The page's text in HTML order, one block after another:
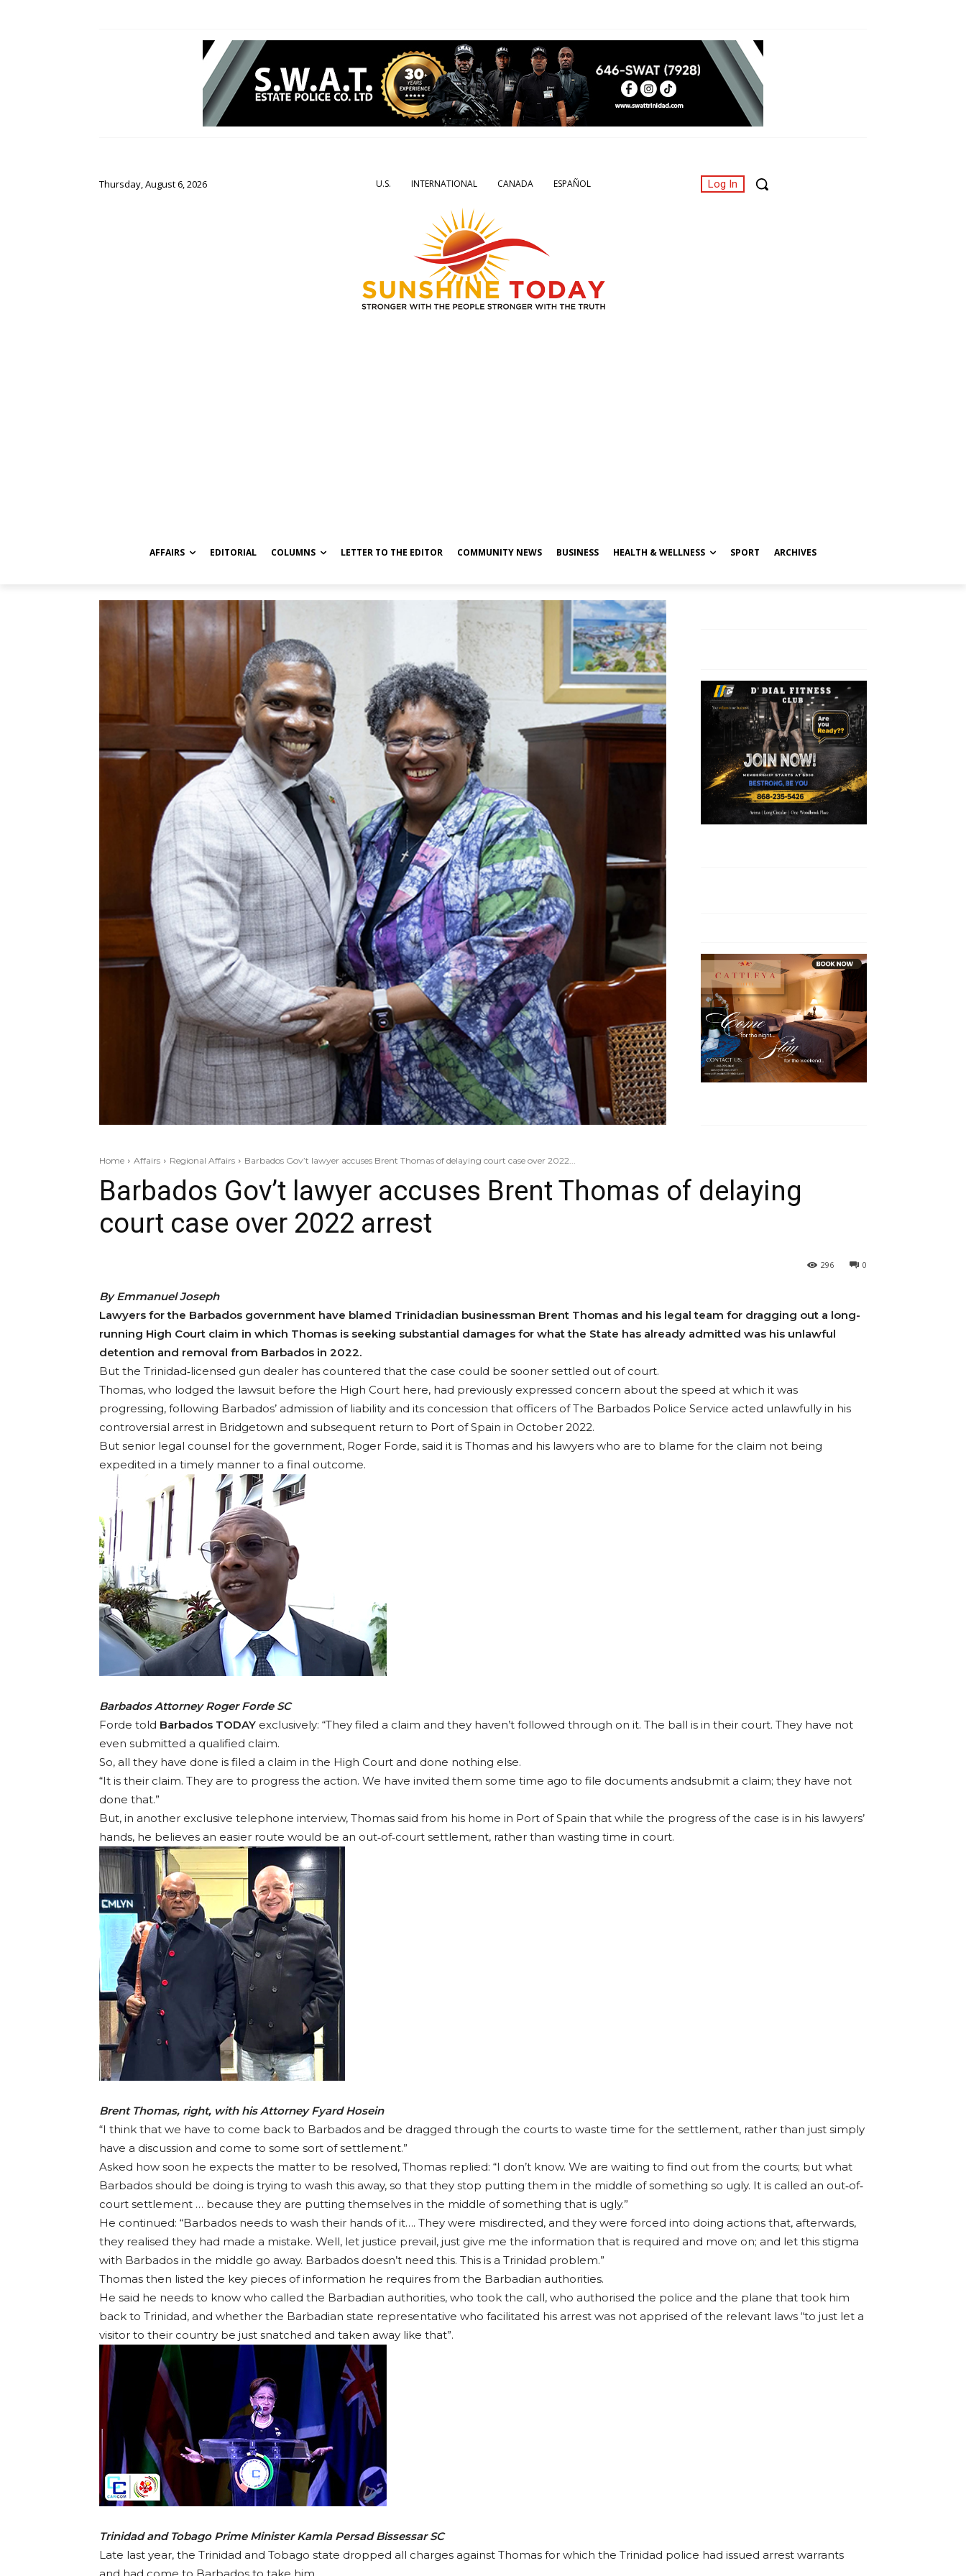
Thursday, August 6, 2026 U.S. INTERNATIONAL CANADA ESPAÑOL Log In
AFFAIRS EDITORIAL COLUMNS LETTER TO THE EDITOR COMMUNITY NEWS BUSINESS HEALTH & WELLNESS SPORT ARCHIVES
Home Affairs Regional Affairs Barbados Gov’t lawyer accuses Brent Thomas of delaying court case over 2022...
Barbados Gov’t lawyer accuses Brent Thomas of delaying
court case over 2022 arrest
0
296
By Emmanuel Joseph
Lawyers for the Barbados government have blamed Trinidadian businessman Brent Thomas and his legal team for dragging out a long-
running High Court claim in which Thomas is seeking substantial damages for what the State has already admitted was his unlawful
detention and removal from Barbados in 2022.
But the Trinidad‐licensed gun dealer has countered that the case could be sooner settled out of court.
Thomas, who lodged the lawsuit before the High Court here, had previously expressed concern about the speed at which it was
progressing, following Barbados’ admission of liability and its concession that officers of The Barbados Police Service acted unlawfully in his
controversial arrest in Bridgetown and subsequent return to Port of Spain in October 2022.
But senior legal counsel for the government, Roger Forde, said it is Thomas and his lawyers who are to blame for the claim not being
expedited in a timely manner to a final outcome.
Barbados Attorney Roger Forde SC
Forde told Barbados TODAY exclusively: “They filed a claim and they haven’t followed through on it. The ball is in their court. They have not
even submitted a qualified claim.
So, all they have done is filed a claim in the High Court and done nothing else.
“It is their claim. They are to progress the action. We have invited them some time ago to file documents andsubmit a claim; they have not
done that.”
But, in another exclusive telephone interview, Thomas said from his home in Port of Spain that while the progress of the case is in his lawyers’
hands, he believes an easier route would be an out‐of‐court settlement, rather than wasting time in court.
Brent Thomas, right, with his Attorney Fyard Hosein
“I think that we have to come back to Barbados and be dragged through the courts to waste time for the settlement, rather than just simply
have a discussion and come to some sort of settlement.”
Asked how soon he expects the matter to be resolved, Thomas replied: “I don’t know. We are waiting to find out from the courts; but what
Barbados should be doing is trying to wash this away, so that they stop putting them in the middle of something so ugly. It is called an out‐of‐
court settlement … because they are putting themselves in the middle of something that is ugly.”
He continued: “Barbados needs to wash their hands of it…. They were misdirected, and they were forced into doing actions that, afterwards,
they realised they had made a mistake. Well, let justice prevail, just give me the information that is required and move on; and let this stigma
with Barbados in the middle go away. Barbados doesn’t need this. This is a Trinidad problem.”
Thomas then listed the key pieces of information he requires from the Barbadian authorities.
He said he needs to know who called the Barbadian authorities, who took the call, who authorised the police and the plane that took him
back to Trinidad, and whether the Barbadian state representative who facilitated his arrest was not apprised of the relevant laws “to just let a
visitor to their country be just snatched and taken away like that”.
Trinidad and Tobago Prime Minister Kamla Persad Bissessar SC
Late last year, the Trinidad and Tobago state dropped all charges against Thomas for which the Trinidad police had issued arrest warrants